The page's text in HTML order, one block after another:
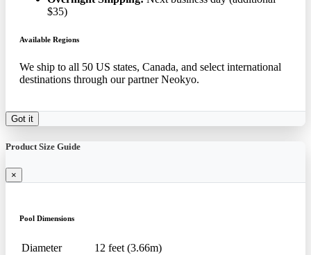
$35)
Available Regions
We ship to all 50 US states, Canada, and select international
destinations through our partner Neokyo.
Got it
Product Size Guide
×
Pool Dimensions
Diameter
12 feet (3.66m)